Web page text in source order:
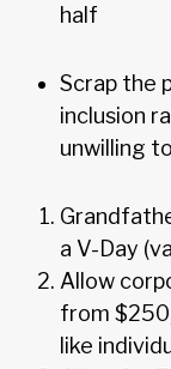
half
Scrap the
inclusion
unwilling
a V-Day
Allow
from
like